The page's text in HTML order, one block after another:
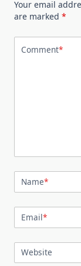
Your email
are marked *
Comment*
Name*
Email*
Website